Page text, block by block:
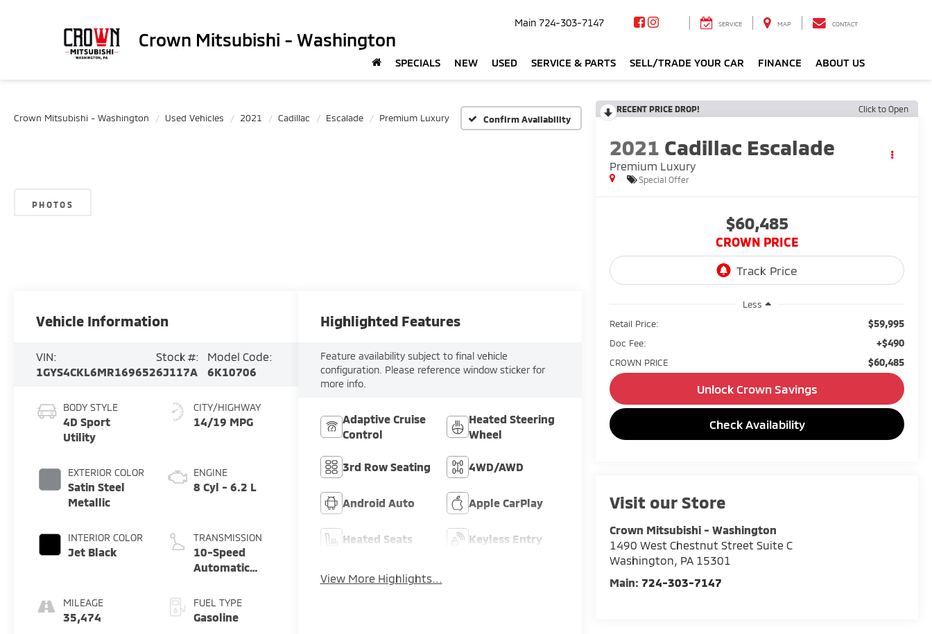
Crown Mitsubishi - Washington
Main 724-303-7147 SERVICE MAP CONTACT
SPECIALS NEW USED SERVICE & PARTS SELL/TRADE YOUR CAR FINANCE ABOUT US
Crown Mitsubishi - Washington Used Vehicles 2021 Cadillac Escalade Premium Luxury Confirm Availability
PHOTOS
RECENT PRICE DROP! Click to Open
2021 Cadillac Escalade
Premium Luxury
Special Offer
$60,485
CROWN PRICE
Less
Retail Price:
$59,995
Doc Fee: +$490
CROWN PRICE $60,485
Unlock Crown Savings
Check Availability
Visit our Store
Crown Mitsubishi - Washington
1490 West Chestnut Street Suite C
Washington, PA 15301
Main: 724-303-7147
Vehicle Information
VIN:
1GYS4CKL6MR169652
Stock #:
6J117A
Model Code:
6K10706
BODY STYLE
4D Sport
Utility
EXTERIOR COLOR
Satin Steel
Metallic
INTERIOR COLOR
Jet Black
MILEAGE
35,474
CITY/HIGHWAY
14/19 MPG
ENGINE
8 Cyl - 6.2 L
TRANSMISSION
10-Speed
Automatic
FUEL TYPE
Gasoline
Highlighted Features
Feature availability subject to final vehicle
configuration. Please reference window sticker for
more info.
Adaptive Cruise
Control
Heated Steering
Wheel
3rd Row Seating 4WD/AWD
Android Auto Apple CarPlay
Heated Seats Keyless Entry
View More Highlights...